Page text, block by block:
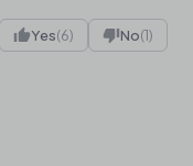
Yes(6) No(1)